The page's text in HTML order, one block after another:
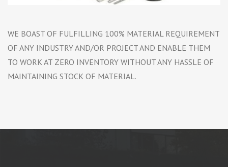
WE BOAST OF FULFILLING 100% MATERIAL REQUIREMENT
OF ANY INDUSTRY AND/OR PROJECT AND ENABLE THEM
TO WORK AT ZERO INVENTORY WITHOUT ANY HASSLE OF
MAINTAINING STOCK OF MATERIAL.